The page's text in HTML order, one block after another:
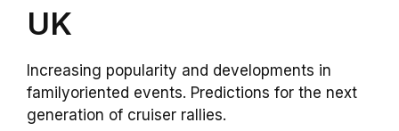
UK
Increasing popularity and developments in
familyoriented events. Predictions for the next
generation of cruiser rallies.